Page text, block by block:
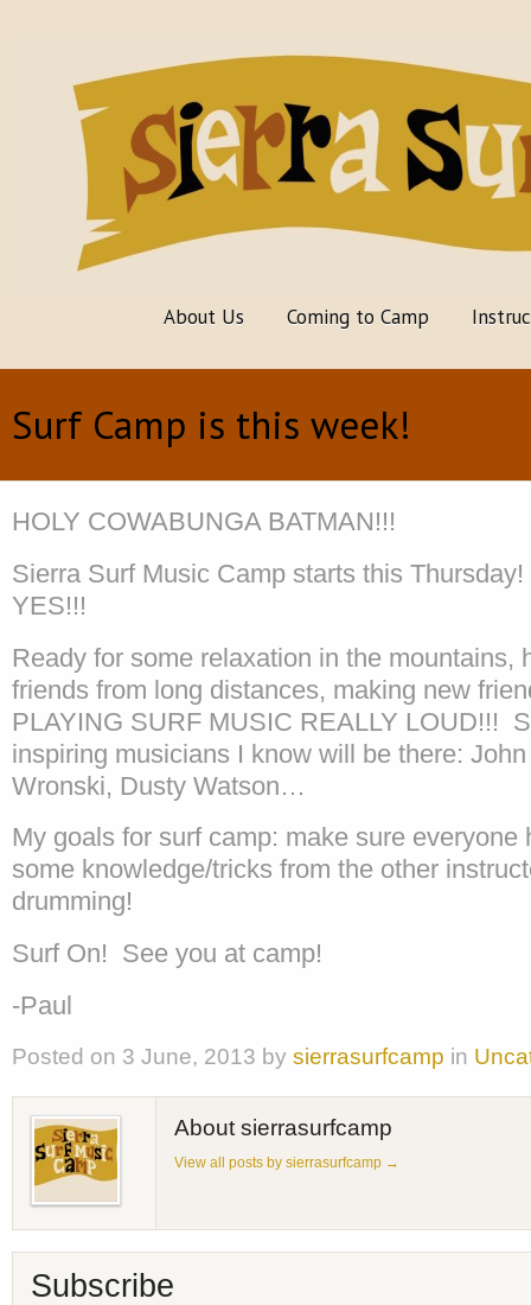
About Us Coming to Camp
Surf Camp is this week!
HOLY COWABUNGA BATMAN!!!
Sierra Surf Music Camp starts this
YES!!!
Ready for some relaxation in the mountains,
friends from long distances, making new
PLAYING SURF MUSIC REALLY LOUD!!!
inspiring musicians I know will be there:
Wronski, Dusty Watson…
My goals for surf camp: make sure everyone
some knowledge/tricks from the other
drumming!
Surf On! See you at camp!
-Paul
Posted on 3 June, 2013 by sierrasurfcamp in
About sierrasurfcamp
View all posts by sierrasurfcamp →
Subscribe